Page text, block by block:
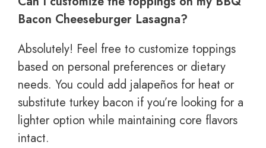
Bacon Cheeseburger Lasagna?
Absolutely! Feel free to customize toppings
based on personal preferences or dietary
needs. You could add jalapeños for heat or
substitute turkey bacon if you’re looking for a
lighter option while maintaining core flavors
intact.